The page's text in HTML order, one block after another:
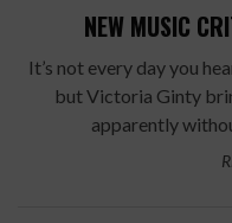
NEW MUSIC
It’s not every day you
but Victoria Ginty
apparently